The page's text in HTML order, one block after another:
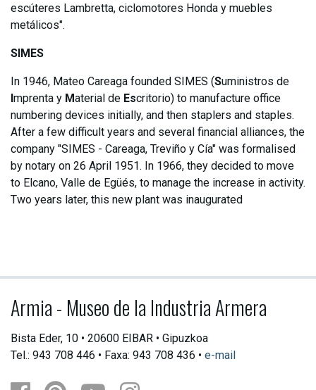
escúteres Lambretta, ciclomotores Honda y muebles
metálicos".
SIMES
In 1946, Mateo Careaga founded SIMES (Suministros de
Imprenta y Material de Escritorio) to manufacture office
numbering devices initially, and then staplers and staples.
After a few difficult years and several financial alliances, the
company "SIMES - Careaga, Treviño y Cía" was formalised
by notary on 26 April 1951. In 1966, they decided to move
to Elcano, Valle de Egüés, to manage the increase in activity.
Two years later, this new plant was inaugurated
Armia - Museo de la Industria Armera
Bista Eder, 10 • 20600 EIBAR • Gipuzkoa
Tel.: 943 708 446 • Faxa: 943 708 436 • e-mail